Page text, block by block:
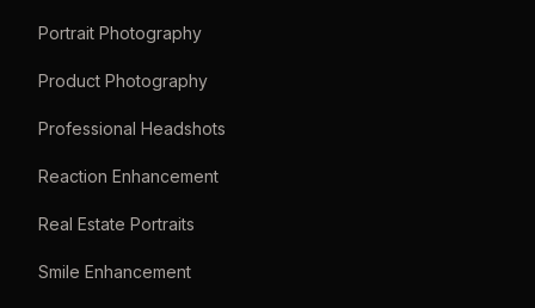
Portrait Photography
Product Photography
Professional Headshots
Reaction Enhancement
Real Estate Portraits
Smile Enhancement